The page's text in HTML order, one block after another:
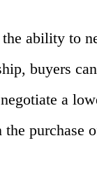
ability to
buyers
a
purchase